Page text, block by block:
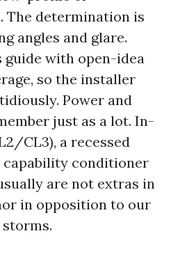
The determination is
angles and glare.
with open-idea
so the installer
Power and
just as a lot. In-
CL3), a recessed
capability conditioner
are not extras in
in opposition to our